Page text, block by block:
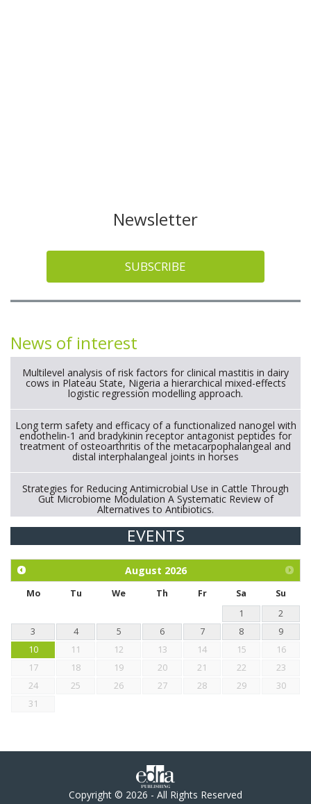
Newsletter
SUBSCRIBE
News of interest
Multilevel analysis of risk factors for clinical mastitis in dairy
cows in Plateau State, Nigeria a hierarchical mixed-effects
logistic regression modelling approach.
Long term safety and efficacy of a functionalized nanogel with
endothelin-1 and bradykinin receptor antagonist peptides for
treatment of osteoarthritis of the metacarpophalangeal and
distal interphalangeal joints in horses
Strategies for Reducing Antimicrobial Use in Cattle Through
Gut Microbiome Modulation A Systematic Review of
Alternatives to Antibiotics.
Exploration of the efficacy of eucalyptus oil (micro-capsules)
chickens.
EVENTS
August 2026
Mo Tu We Th Fr Sa
Su
1
2
3
4 5 6 7 8
9
10
11 12 13 14 15
16
17
18 19 20 21 22
23
24
25 26 27 28 29
30
31
Copyright © 2026 - All Rights Reserved